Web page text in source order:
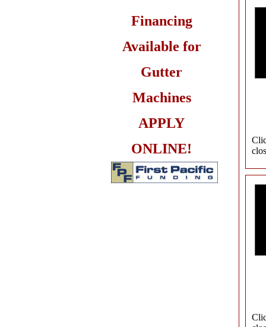
Financing
Available for
Gutter
Machines
APPLY
ONLINE!